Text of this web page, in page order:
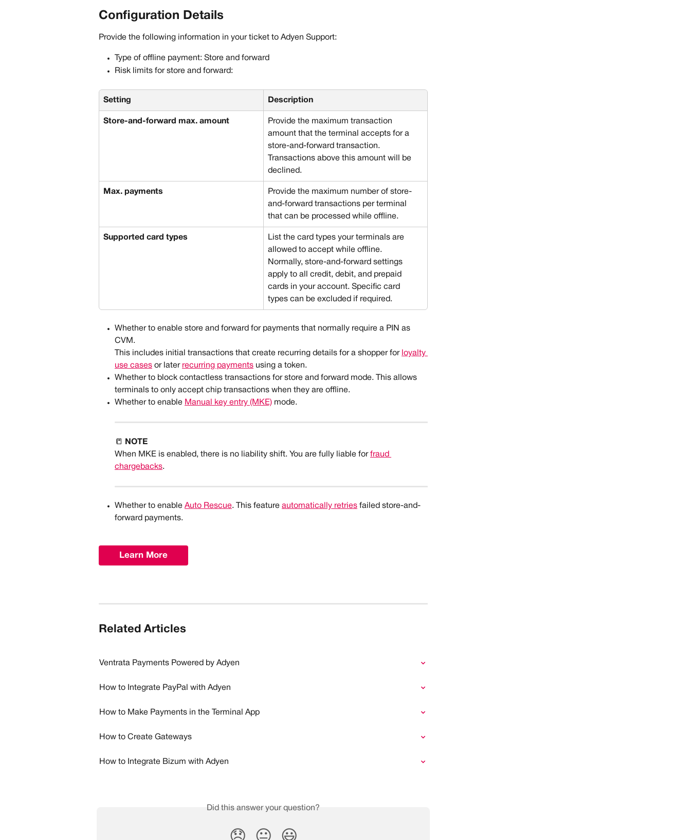
Configuration Details
Provide the following information in your ticket to Adyen Support:
Type of offline payment: Store and forward
Risk limits for store and forward:
Setting Description
Store-and-forward max. amount
Provide the maximum transaction
amount that the terminal accepts for a
store-and-forward transaction.
Transactions above this amount will be
declined.
Max. payments
Provide the maximum number of store-
and-forward transactions per terminal
that can be processed while offline.
Supported card types
List the card types your terminals are
allowed to accept while offline.
Normally, store-and-forward settings
apply to all credit, debit, and prepaid
cards in your account. Specific card
types can be excluded if required.
Whether to enable store and forward for payments that normally require a PIN as
CVM.
This includes initial transactions that create recurring details for a shopper for loyalty
use cases or later recurring payments using a token.
Whether to block contactless transactions for store and forward mode. This allows
terminals to only accept chip transactions when they are offline.
Whether to enable Manual key entry (MKE) mode.
📒
NOTE
When MKE is enabled, there is no liability shift. You are fully liable for fraud
chargebacks.
Whether to enable Auto Rescue. This feature automatically retries failed store-and-
forward payments.
Learn More
Related Articles
Ventrata Payments Powered by Adyen
How to Integrate PayPal with Adyen
How to Make Payments in the Terminal App
How to Create Gateways
How to Integrate Bizum with Adyen
Did this answer your question?